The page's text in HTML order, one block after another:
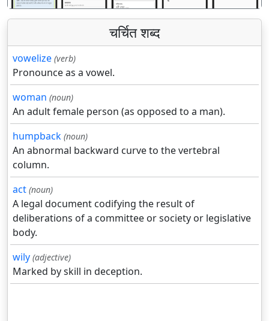
चर्चित शब्द
vowelize (verb)
Pronounce as a vowel.
woman (noun)
An adult female person (as opposed to a man).
humpback (noun)
An abnormal backward curve to the vertebral
column.
act (noun)
A legal document codifying the result of
deliberations of a committee or society or legislative
body.
wily (adjective)
Marked by skill in deception.